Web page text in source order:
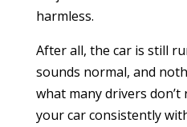
harmless.
After all, the car is still
sounds normal, and
what many drivers
your car consistently